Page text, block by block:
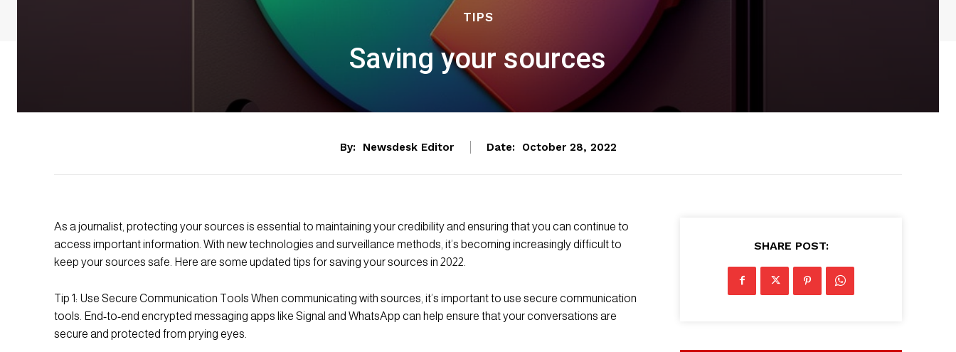
TIPS
Saving your sources
By: Newsdesk Editor Date: October 28, 2022
As a journalist, protecting your sources is essential to maintaining your credibility and ensuring that you can continue to
access important information. With new technologies and surveillance methods, it’s becoming increasingly difficult to
keep your sources safe. Here are some updated tips for saving your sources in 2022.
Tip 1: Use Secure Communication Tools When communicating with sources, it’s important to use secure communication
tools. End-to-end encrypted messaging apps like Signal and WhatsApp can help ensure that your conversations are
secure and protected from prying eyes.
SHARE POST: